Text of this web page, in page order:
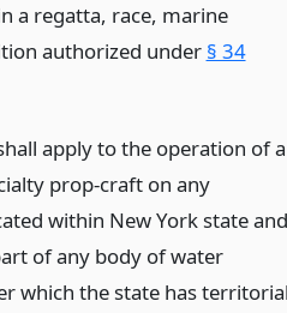
a regatta, race, marine
authorized under § 34
apply to the operation of a
prop-craft on any
within New York state and
of any body of water
which the state has